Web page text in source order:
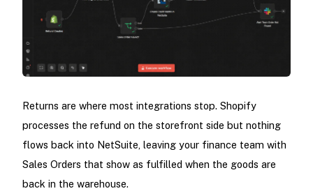
Returns are where most integrations stop. Shopify
processes the refund on the storefront side but nothing
flows back into NetSuite, leaving your finance team with
Sales Orders that show as fulfilled when the goods are
back in the warehouse.